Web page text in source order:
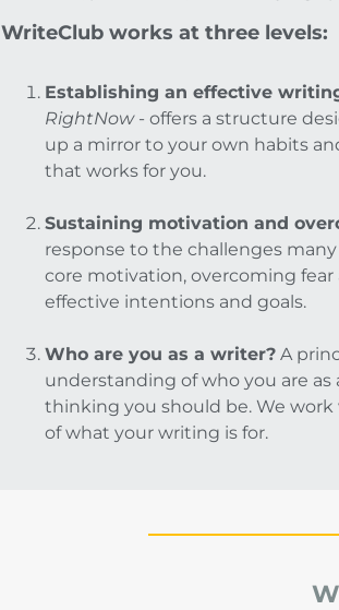
WriteClub works at three levels:
Establishing an effective
RightNow- offers a structure
up a mirror to your own habits
that works for you.
Sustaining motivation and
response to the challenges
core motivation, overcoming
effective intentions and goals.
Who are you as a writer?A
understanding of who you are
thinking you should be. We
of what your writing is for.